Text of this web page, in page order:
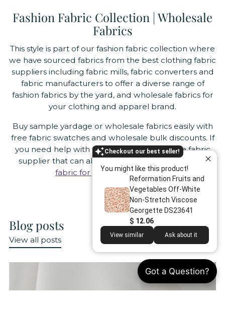
Checkout our best seller!
You might like this product!
Reformation Fruits and
Vegetables Off-White
Non-Stretch Viscose
Georgette DS23641
$ 12.06
View similar Ask about it
Got a Question?
Fashion Fabric Collection | Wholesale
Fabrics
This style is part of our fashion fabric collection where
we have sourced fabrics from the best clothing fabric
suppliers including fabric mills, fabric converters and
fabric manufacturers to offer a diverse range of
fashion fabrics by the yard, and wholesale fabrics for
your clothing and apparel brand.
Buy sample yardage or wholesale fabrics easily with
free fabric swatches and wholesale bulk discounts. If
you need help with fabric sourcing, we are a fabric
supplier that can also help you
source wholesale
fabric for your clothing brand.
Blog posts
View all posts